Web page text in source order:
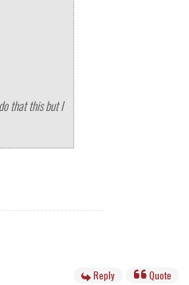
that this but I
Reply Quote